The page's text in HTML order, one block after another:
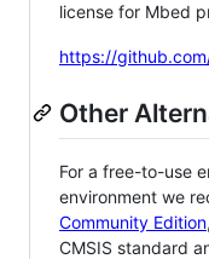
license for Mbed
https://
Other
For a free-to-use
environment we
Community Edition
CMSIS standard